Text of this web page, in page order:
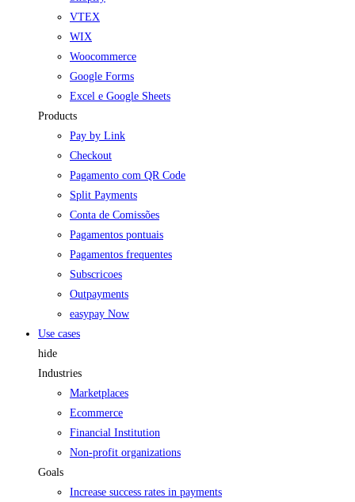
VTEX
WIX
Woocommerce
Google Forms
Excel e Google Sheets
Products
Pay by Link
Checkout
Pagamento com QR Code
Split Payments
Conta de Comissões
Pagamentos pontuais
Pagamentos frequentes
Subscricoes
Outpayments
easypay Now
Use cases
hide
Industries
Marketplaces
Ecommerce
Financial Institution
Non-profit organizations
Goals
Increase success rates in payments